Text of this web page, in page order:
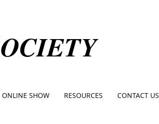
OCIETY
ONLINE SHOW RESOURCES CONTACT US